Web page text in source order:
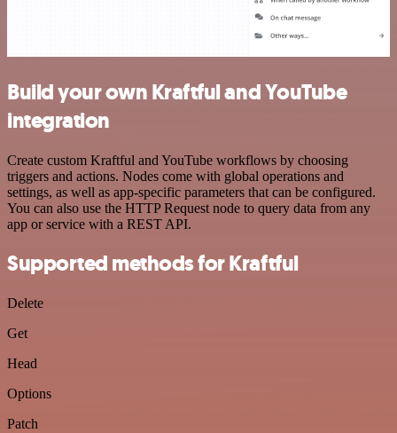
Build your own Kraftful and YouTube
integration
Create custom Kraftful and YouTube workflows by choosing
triggers and actions. Nodes come with global operations and
settings, as well as app-specific parameters that can be configured.
You can also use the HTTP Request node to query data from any
app or service with a REST API.
Supported methods for Kraftful
Delete
Get
Head
Options
Patch